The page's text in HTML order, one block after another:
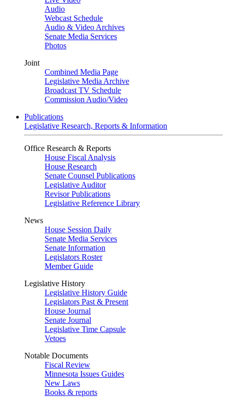
Audio
Webcast Schedule
Audio & Video Archives
Senate Media Services
Photos
Joint
Combined Media Page
Legislative Media Archive
Broadcast TV Schedule
Commission Audio/Video
Publications
Legislative Research, Reports & Information
Office Research & Reports
House Fiscal Analysis
House Research
Senate Counsel Publications
Legislative Auditor
Revisor Publications
Legislative Reference Library
News
House Session Daily
Senate Media Services
Senate Information
Legislators Roster
Member Guide
Legislative History
Legislative History Guide
Legislators Past & Present
House Journal
Senate Journal
Legislative Time Capsule
Vetoes
Notable Documents
Fiscal Review
Minnesota Issues Guides
New Laws
Books & reports